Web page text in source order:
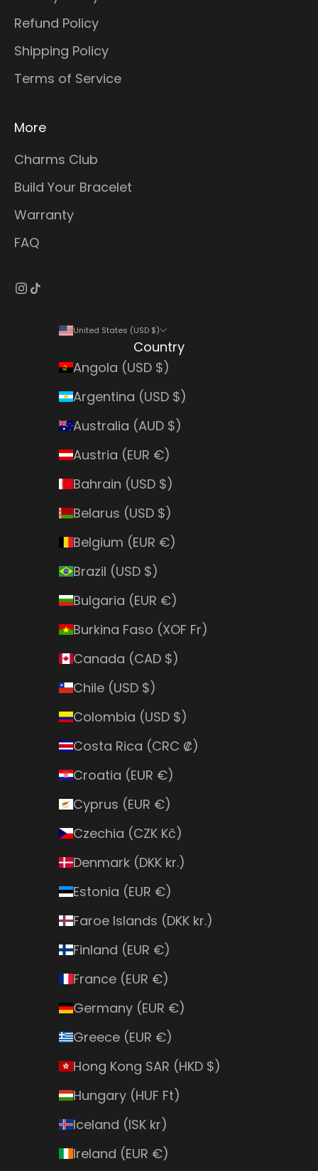
Refund Policy
Shipping Policy
Terms of Service
More
Charms Club
Build Your Bracelet
Warranty
FAQ
United States (USD $)
Country
Angola (USD $)
Argentina (USD $)
Australia (AUD $)
Austria (EUR €)
Bahrain (USD $)
Belarus (USD $)
Belgium (EUR €)
Brazil (USD $)
Bulgaria (EUR €)
Burkina Faso (XOF Fr)
Canada (CAD $)
Chile (USD $)
Colombia (USD $)
Costa Rica (CRC ₡)
Croatia (EUR €)
Cyprus (EUR €)
Czechia (CZK Kč)
Denmark (DKK kr.)
Estonia (EUR €)
Faroe Islands (DKK kr.)
Finland (EUR €)
France (EUR €)
Germany (EUR €)
Greece (EUR €)
Hong Kong SAR (HKD $)
Hungary (HUF Ft)
Iceland (ISK kr)
Ireland (EUR €)